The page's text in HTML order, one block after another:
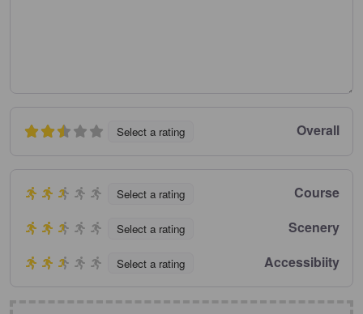
Select a rating Overall
Select a rating Course
Select a rating Scenery
Select a rating Accessibiity